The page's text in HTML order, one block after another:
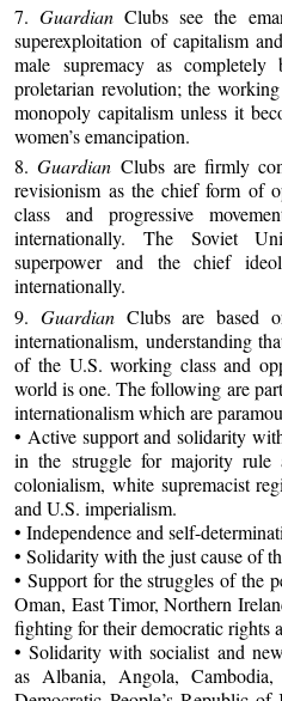
7.Guardian Clubs see the
superexploitation of capitalism
male supremacy as
proletarian revolution; the
monopoly capitalism unless it
women’s emancipation.
8.Guardian Clubs are firmly
revisionism as the chief form of
class and progressive
internationally. The Soviet
superpower and the chief
internationally.
9.Guardian Clubs are based
internationalism, understanding
of the U.S. working class and
world is one. The following are
internationalism which are
• Active support and solidarity
in the struggle for majority rule
colonialism, white supremacist
and U.S. imperialism.
• Independence and self-
• Solidarity with the just cause of
• Support for the struggles of the
Oman, East Timor, Northern
fighting for their democratic rights
• Solidarity with socialist and
as Albania, Angola, Cambodia,